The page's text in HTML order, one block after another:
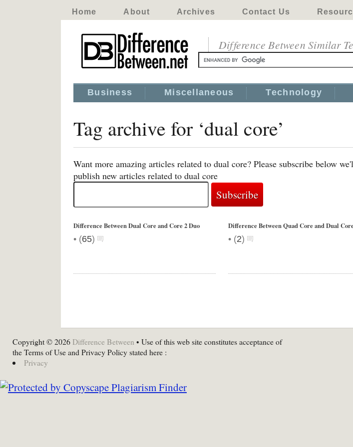
Home About Archives Contact Us
Difference Between Similar
Business Miscellaneous Technology
Tag archive for ‘dual core’
Want more amazing articles related to dual core? Please subscribe below
publish new articles related to dual core
Difference Between Dual Core and Core 2 Duo
• (65)
Difference Between Quad Core and Dual
• (2)
Copyright © 2026 Difference Between • Use of this web site constitutes acceptance of
the Terms of Use and Privacy Policy stated here :
Privacy